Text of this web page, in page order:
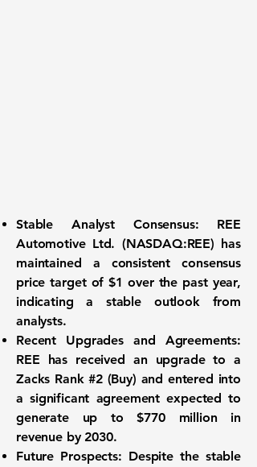
Stable Analyst Consensus: REE
Automotive Ltd. (NASDAQ:REE) has
maintained a consistent consensus
price target of$1 over the past year,
indicating a stable outlook from
analysts.
Recent Upgrades and Agreements:
REE has received an upgrade to a
Zacks Rank #2 (Buy) and entered into
a significant agreement expected to
generate up to$770 million in
revenue by 2030.
Future Prospects: Despite the stable